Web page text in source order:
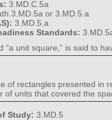
3.MD.C.5a
or 3.MD.5.a
3.MD.5.a
Standards:
unit square,” is said to
of rectangles presented in
units that covered the
Study: 3.MD.5